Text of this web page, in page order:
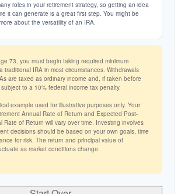
roles in your retirement strategy, so getting an idea
it can generate is a great first step. You might be
about the versatility of an IRA.
73, you must begin taking required minimum
traditional IRA in most circumstances. Withdrawals
are taxed as ordinary income and, if taken before
to a 10% federal income tax penalty.
example used for illustrative purposes only. Your
Annual Rate of Return and Expected Post-
Rate of Return will vary over time. Investing involves
decisions should be based on your own goals, time
for risk. The return and principal value of
as market conditions change.